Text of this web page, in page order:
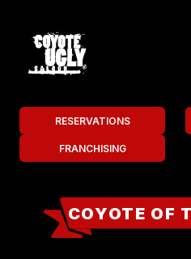
RESERVATIONS
FRANCHISING
COYOTE OF